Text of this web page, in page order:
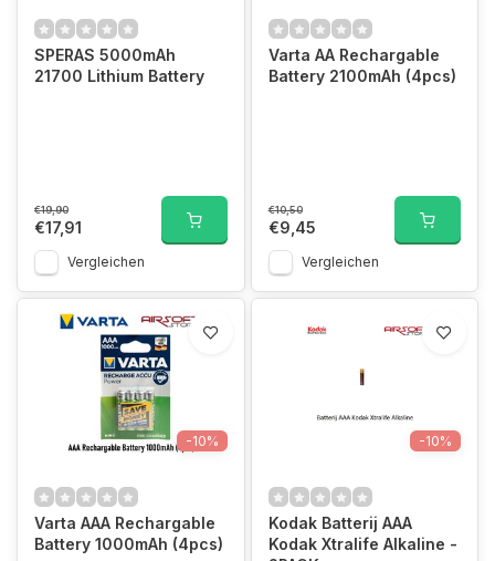
SPERAS 5000mAh
21700 Lithium Battery
€19,90
€17,91
Vergleichen
Varta AA Rechargable
Battery 2100mAh (4pcs)
€10,50
€9,45
Vergleichen
-10%
Varta AAA Rechargable
Battery 1000mAh (4pcs)
-10%
Kodak Batterij AAA
Kodak Xtralife Alkaline -